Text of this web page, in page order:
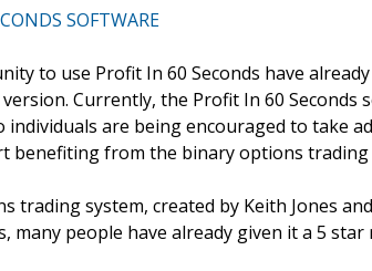
SOFTWARE
to use Profit In 60 Seconds have
Currently, the Profit In 60 Seconds
are being encouraged to take
benefiting from the binary options trading
trading system, created by Keith Jones
many people have already given it a 5 star